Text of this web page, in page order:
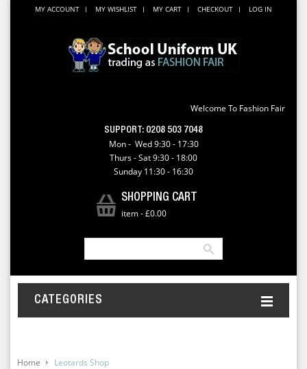
MY ACCOUNT MY WISHLIST MY CART CHECKOUT LOG IN
Welcome To Fashion Fair
SUPPORT: 0208 503 7048
Mon - Wed 9:30 - 17:30
Thurs - Sat 9:30 - 18:00
Sunday 11:30 - 16:30
SHOPPING CART
item-£0.00
CATEGORIES
Home Leotards Shop